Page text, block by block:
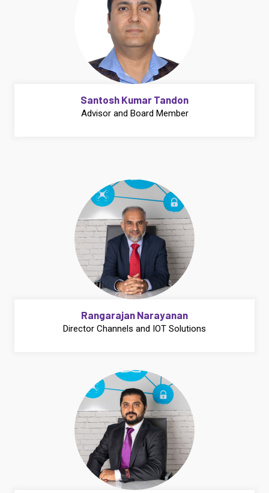
Santosh Kumar Tandon
Advisor and Board Member
Rangarajan Narayanan
Director Channels and IOT Solutions